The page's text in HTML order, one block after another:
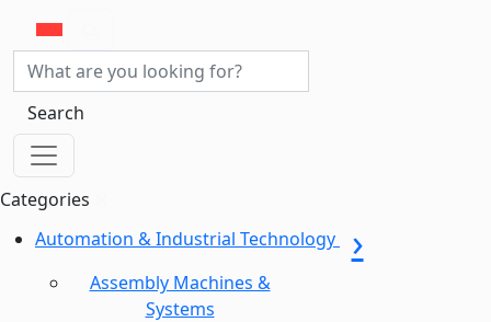
Search
Categories
Automation & Industrial Technology
Assembly Machines &
Systems